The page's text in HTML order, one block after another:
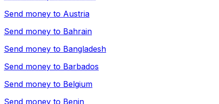
Send money to Austria
Send money to Bahrain
Send money to Bangladesh
Send money to Barbados
Send money to Belgium
Send money to Benin